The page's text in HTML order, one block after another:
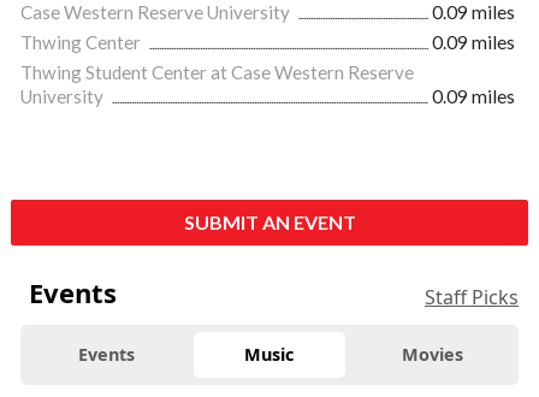
Case Western Reserve University
0.09 miles
Thwing Center
0.09 miles
Thwing Student Center at Case Western Reserve
University
0.09 miles
SUBMIT AN EVENT
Events Staff Picks
Events Music Movies